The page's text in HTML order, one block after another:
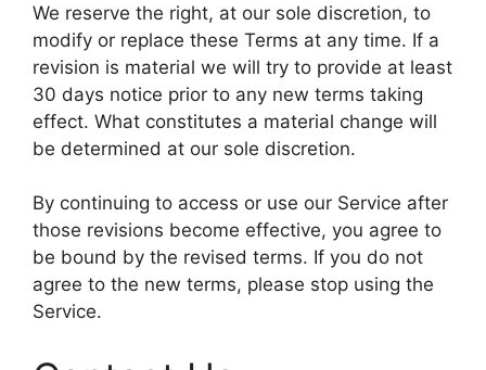
We reserve the right, at our sole discretion, to
modify or replace these Terms at any time. If a
revision is material we will try to provide at least
30 days notice prior to any new terms taking
effect. What constitutes a material change will
be determined at our sole discretion.
By continuing to access or use our Service after
those revisions become effective, you agree to
be bound by the revised terms. If you do not
agree to the new terms, please stop using the
Service.